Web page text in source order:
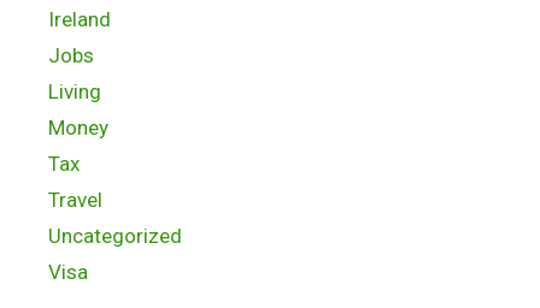
Ireland
Jobs
Living
Money
Tax
Travel
Uncategorized
Visa